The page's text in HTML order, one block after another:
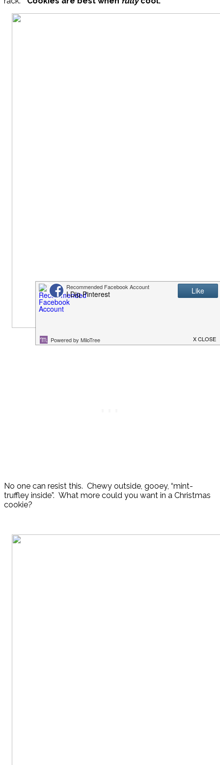
No one can resist this. Chewy outside, gooey, “mint-
truffley inside”. What more could you want in a Christmas
cookie?